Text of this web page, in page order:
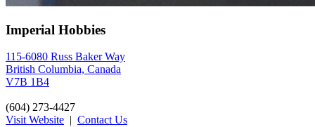
Imperial Hobbies
115-6080 Russ Baker Way
British Columbia, Canada
V7B 1B4
(604) 273-4427
Visit Website | Contact Us